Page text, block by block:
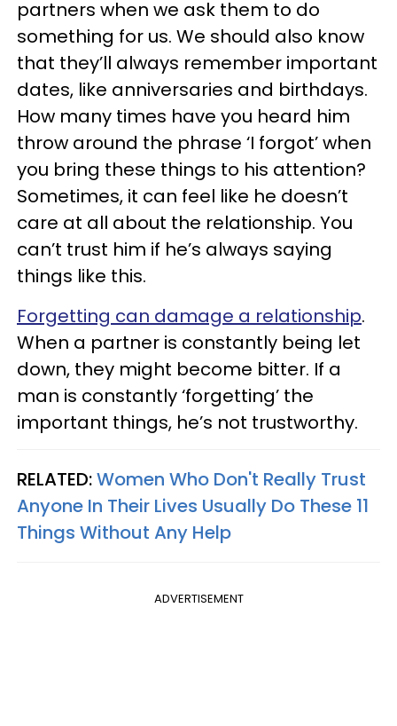
partners when we ask them to do
something for us. We should also know
that they’ll always remember important
dates, like anniversaries and birthdays.
How many times have you heard him
throw around the phrase ‘I forgot’ when
you bring these things to his attention?
Sometimes, it can feel like he doesn’t
care at all about the relationship. You
can’t trust him if he’s always saying
things like this.
Forgetting can damage a relationship.
When a partner is constantly being let
down, they might become bitter. If a
man is constantly ‘forgetting’ the
important things, he’s not trustworthy.
RELATED:Women Who Don't Really Trust
Anyone In Their Lives Usually Do These 11
Things Without Any Help
ADVERTISEMENT